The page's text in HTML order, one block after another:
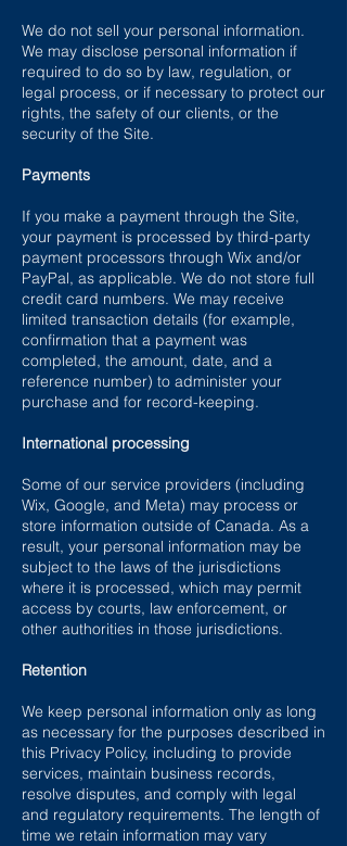
We do not sell your personal information.
We may disclose personal information if
required to do so by law, regulation, or
legal process, or if necessary to protect our
rights, the safety of our clients, or the
security of the Site.
Payments
If you make a payment through the Site,
your payment is processed by third-party
payment processors through Wix and/or
PayPal, as applicable. We do not store full
credit card numbers. We may receive
limited transaction details (for example,
confirmation that a payment was
completed, the amount, date, and a
reference number) to administer your
purchase and for record-keeping.
International processing
Some of our service providers (including
Wix, Google, and Meta) may process or
store information outside of Canada. As a
result, your personal information may be
subject to the laws of the jurisdictions
where it is processed, which may permit
access by courts, law enforcement, or
other authorities in those jurisdictions.
Retention
We keep personal information only as long
as necessary for the purposes described in
this Privacy Policy, including to provide
services, maintain business records,
resolve disputes, and comply with legal
and regulatory requirements. The length of
time we retain information may vary